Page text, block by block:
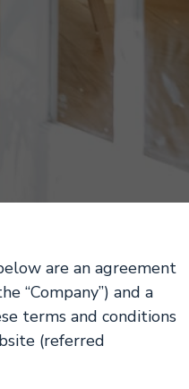
are an agreement
“Company”) and a
terms and conditions
(referred